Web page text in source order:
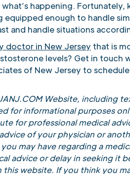
happening. Fortunately,
equipped enough to handle
and handle situations
doctor in New Jersey that is
levels? Get in touch
of New Jersey to
Website, including
for informational purposes
for professional medical
of your physician or
may have regarding a
advice or delay in seeking it
website. If you think you